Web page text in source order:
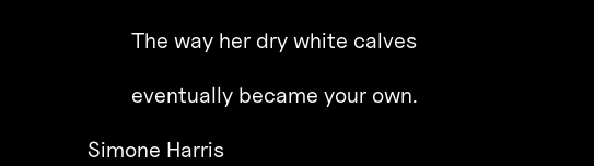
The way her dry white calves
eventually became your own.
Simone Harris